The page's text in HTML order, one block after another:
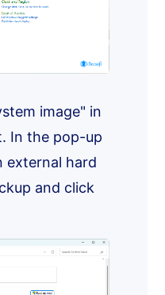
image" in
In the pop-up
external hard
and click